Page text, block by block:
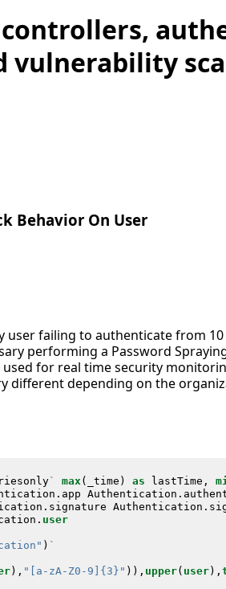
vulnerability
Behavior On User
user failing to authenticate from
performing a Password
used for real time security
different depending on the
` max ( _time ) as lastTime ,
. app Authentication .
. signature Authentication .
. user
) `
), "[a-zA-Z0-9]{3}" )), upper( user),